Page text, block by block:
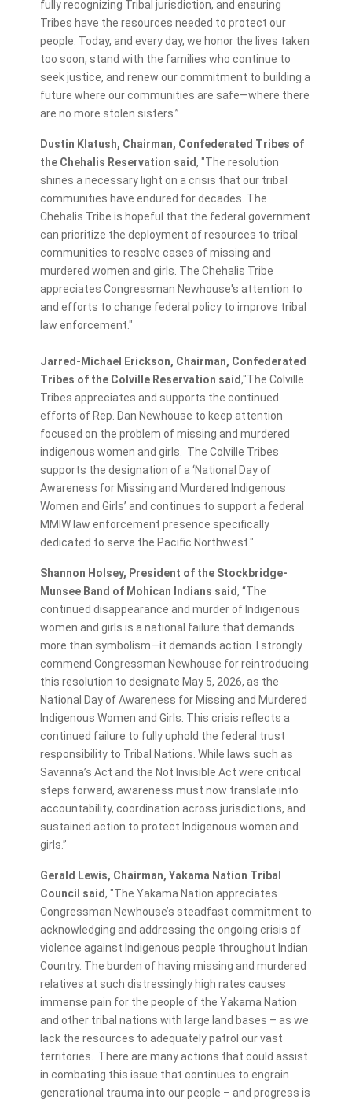
fully recognizing Tribal jurisdiction, and ensuring
Tribes have the resources needed to protect our
people. Today, and every day, we honor the lives taken
too soon, stand with the families who continue to
seek justice, and renew our commitment to building a
future where our communities are safe—where there
are no more stolen sisters.”
Dustin Klatush, Chairman, Confederated Tribes of
the Chehalis Reservation said, "The resolution
shines a necessary light on a crisis that our tribal
communities have endured for decades. The
Chehalis Tribe is hopeful that the federal government
can prioritize the deployment of resources to tribal
communities to resolve cases of missing and
murdered women and girls. The Chehalis Tribe
appreciates Congressman Newhouse's attention to
and efforts to change federal policy to improve tribal
law enforcement."
Jarred-Michael Erickson, Chairman, Confederated
Tribes of the Colville Reservation said,"The Colville
Tribes appreciates and supports the continued
efforts of Rep. Dan Newhouse to keep attention
focused on the problem of missing and murdered
indigenous women and girls. The Colville Tribes
supports the designation of a ‘National Day of
Awareness for Missing and Murdered Indigenous
Women and Girls’ and continues to support a federal
MMIW law enforcement presence specifically
dedicated to serve the Pacific Northwest."
Shannon Holsey, President of the Stockbridge-
Munsee Band of Mohican Indians said, “The
continued disappearance and murder of Indigenous
women and girls is a national failure that demands
more than symbolism—it demands action. I strongly
commend Congressman Newhouse for reintroducing
this resolution to designate May 5, 2026, as the
National Day of Awareness for Missing and Murdered
Indigenous Women and Girls. This crisis reflects a
continued failure to fully uphold the federal trust
responsibility to Tribal Nations. While laws such as
Savanna’s Act and the Not Invisible Act were critical
steps forward, awareness must now translate into
accountability, coordination across jurisdictions, and
sustained action to protect Indigenous women and
girls.”
Gerald Lewis, Chairman, Yakama Nation Tribal
Council said, "The Yakama Nation appreciates
Congressman Newhouse’s steadfast commitment to
acknowledging and addressing the ongoing crisis of
violence against Indigenous people throughout Indian
Country. The burden of having missing and murdered
relatives at such distressingly high rates causes
immense pain for the people of the Yakama Nation
and other tribal nations with large land bases – as we
lack the resources to adequately patrol our vast
territories. There are many actions that could assist
in combating this issue that continues to engrain
generational trauma into our people – and progress is